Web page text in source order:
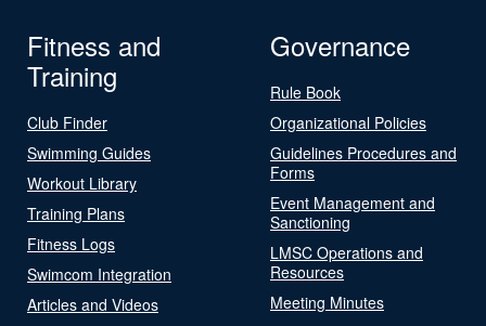
Fitness and
Training
Club Finder
Swimming Guides
Workout Library
Training Plans
Fitness Logs
Swimcom Integration
Articles and Videos
Governance
Rule Book
Organizational Policies
Guidelines Procedures and
Forms
Event Management and
Sanctioning
LMSC Operations and
Resources
Meeting Minutes